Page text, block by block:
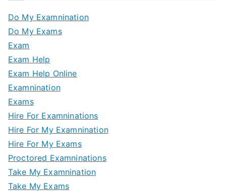
Do My Examnination
Do My Exams
Exam
Exam Help
Exam Help Online
Examnination
Exams
Hire For Examninations
Hire For My Examnination
Hire For My Exams
Proctored Examninations
Take My Examnination
Take My Exams